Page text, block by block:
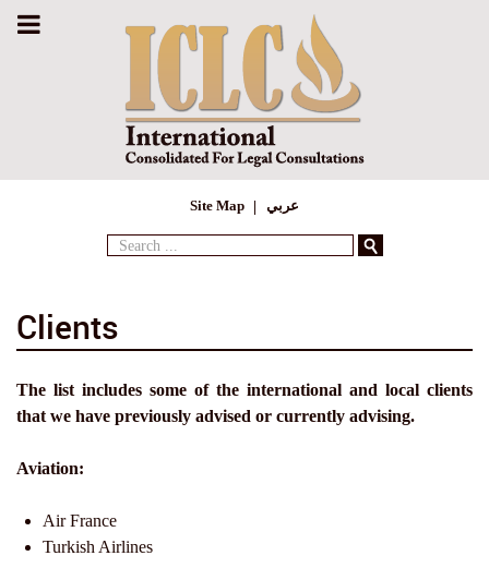
Site Map عربي
Search
Clients
The list includes some of the international and local clients
that we have previously advised or currently advising.
Aviation:
Air France
Turkish Airlines